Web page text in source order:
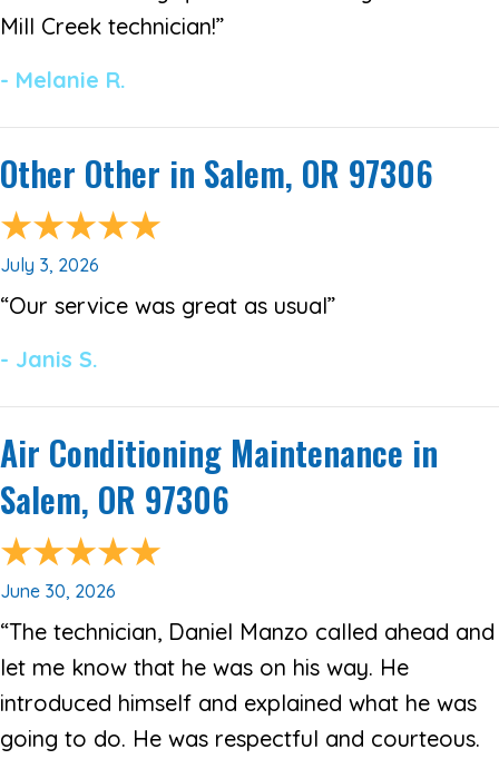
Mill Creek technician!”
- Melanie R.
Other Other in Salem, OR 97306
July 3, 2026
“Our service was great as usual”
- Janis S.
Air Conditioning Maintenance in
Salem, OR 97306
June 30, 2026
“The technician, Daniel Manzo called ahead and
let me know that he was on his way. He
introduced himself and explained what he was
going to do. He was respectful and courteous.